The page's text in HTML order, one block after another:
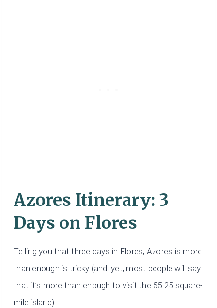
Azores Itinerary: 3
Days on Flores
Telling you that three days in Flores, Azores is more
than enough is tricky (and, yet, most people will say
that it’s more than enough to visit the 55.25 square-
mile island).